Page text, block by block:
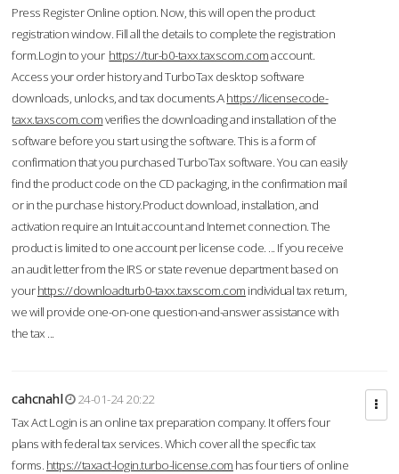
Press Register Online option. Now, this will open the product
registration window. Fill all the details to complete the registration
form.Login to your https://tur-b0-taxx.taxscom.comaccount.
Access your order history and TurboTax desktop software
downloads, unlocks, and tax documents.Ahttps://licensecode-
taxx.taxscom.comverifies the downloading and installation of the
software before you start using the software. This is a form of
confirmation that you purchased TurboTax software. You can easily
find the product code on the CD packaging, in the confirmation mail
or in the purchase history.Product download, installation, and
activation require an Intuit account and Internet connection. The
product is limited to one account per license code. ... If you receive
an audit letter from the IRS or state revenue department based on
yourhttps://downloadturb0-taxx.taxscom.com individual tax return,
we will provide one-on-one question-and-answer assistance with
the tax ...
cahcnahl
24-01-24 20:22
Tax Act Login is an online tax preparation company. It offers four
plans with federal tax services. Which cover all the specific tax
forms. https://taxact-login.turbo-license.com has four tiers of online